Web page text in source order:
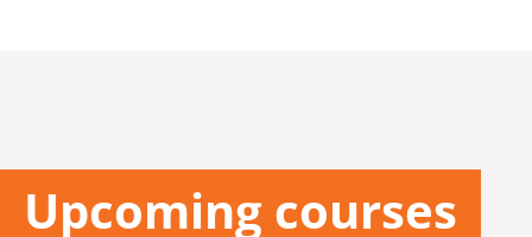
Upcoming courses